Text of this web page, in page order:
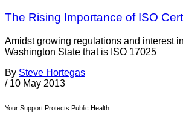
The Rising Importance of ISO
Amidst growing regulations and interest
Washington State that is ISO 17025
By Steve Hortegas
/ 10 May 2013
Your Support Protects Public Health